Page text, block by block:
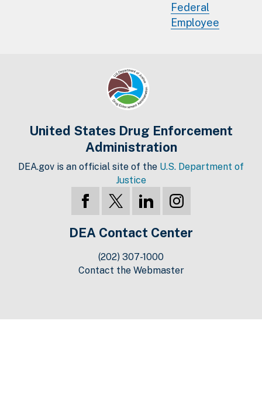
Federal
Employee
United States Drug Enforcement
Administration
DEA.gov is an official site of the U.S. Department of
Justice
DEA Contact Center
(202) 307-1000
Contact the Webmaster